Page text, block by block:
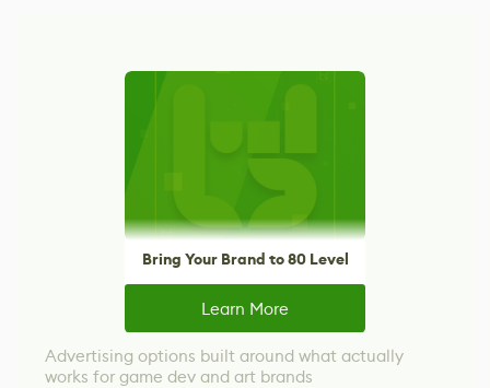
Bring Your Brand to 80 Level
Learn More
Advertising options built around what actually
works for game dev and art brands